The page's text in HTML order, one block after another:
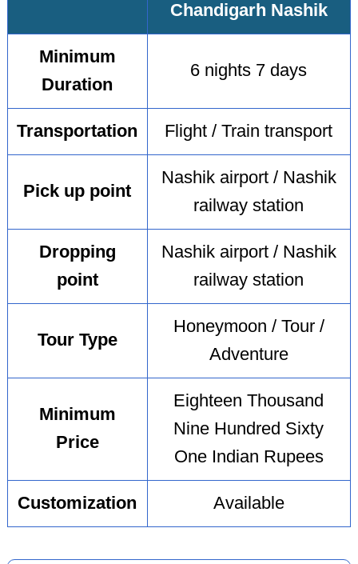
Chandigarh Nashik
Minimum
Duration
6 nights 7 days
Transportation Flight / Train transport
Pick up point
Nashik airport / Nashik
railway station
Dropping
point
Nashik airport / Nashik
railway station
Tour Type
Honeymoon / Tour /
Adventure
Minimum
Price
Eighteen Thousand
Nine Hundred Sixty
One Indian Rupees
Customization Available